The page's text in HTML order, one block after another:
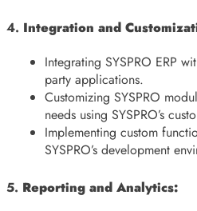
4. Integration and
Integrating SYSPRO ERP
party applications.
Customizing SYSPRO
needs using SYSPRO’s
Implementing custom
SYSPRO’s development
5. Reporting and Analytics: